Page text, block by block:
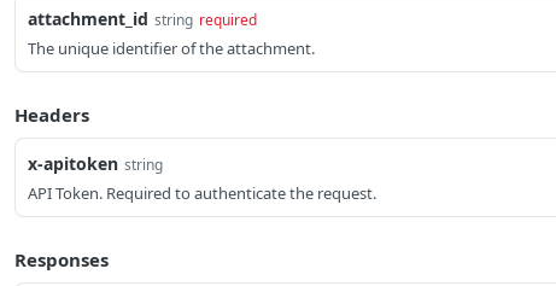
attachment_id string required
The unique identifier of the attachment.
Headers
x-apitoken string
API Token. Required to authenticate the request.
Responses